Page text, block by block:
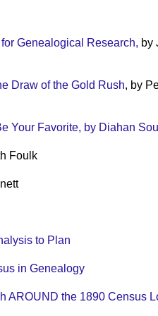
Genealogical Research, by
Draw of the Gold Rush, by
Your Favorite, by Diahan
Foulk
to Plan
in Genealogy
AROUND the 1890 Census